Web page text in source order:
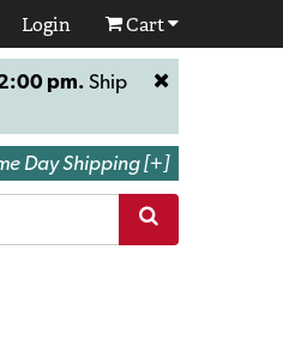
Login Cart
2:00 pm. Ship
Day Shipping [+]